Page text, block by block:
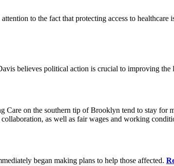
to the fact that protecting access to
believes political action is crucial to improving
on the southern tip of Brooklyn tend to stay for
as well as fair wages and working
began making plans to help those affected.